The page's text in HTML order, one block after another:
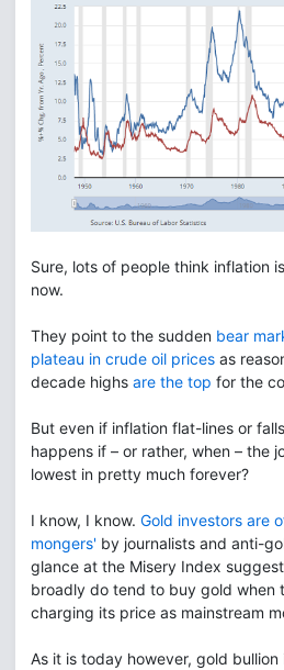
Sure, lots of people think inflation
now.
They point to the sudden bear
plateau in crude oil prices as
decade highs are the top for the
But even if inflation flat-lines or
happens if – or rather, when – the
lowest in pretty much forever?
I know, I know. Gold investors are
mongers' by journalists and anti-
glance at the Misery Index
broadly do tend to buy gold when
charging its price as mainstream
As it is today however, gold